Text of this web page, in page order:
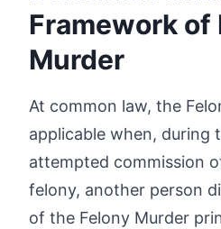
Framework of
Murder
At common law, the
applicable when, during
attempted commission
felony, another person
of the Felony Murder